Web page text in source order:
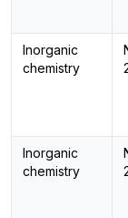
Inorganic
chemistry
Inorganic
chemistry